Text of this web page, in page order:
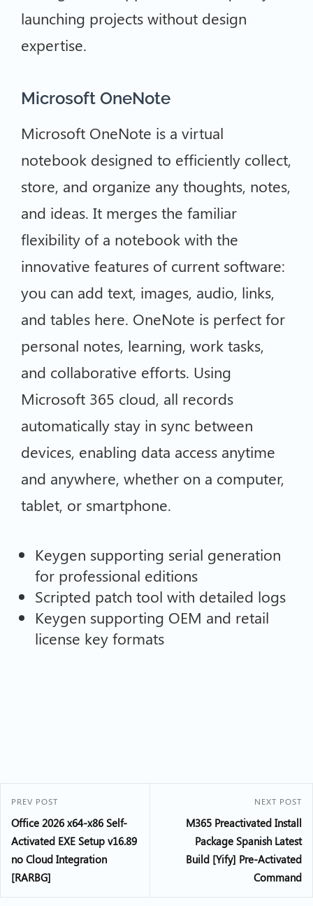
launching projects without design
expertise.
Microsoft OneNote
Microsoft OneNote is a virtual
notebook designed to efficiently collect,
store, and organize any thoughts, notes,
and ideas. It merges the familiar
flexibility of a notebook with the
innovative features of current software:
you can add text, images, audio, links,
and tables here. OneNote is perfect for
personal notes, learning, work tasks,
and collaborative efforts. Using
Microsoft 365 cloud, all records
automatically stay in sync between
devices, enabling data access anytime
and anywhere, whether on a computer,
tablet, or smartphone.
Keygen supporting serial generation
for professional editions
Scripted patch tool with detailed logs
Keygen supporting OEM and retail
license key formats
PREV POST
Office 2026 x64-x86 Self-
Activated EXE Setup v16.89
no Cloud Integration
[RARBG]
NEXT POST
M365 Preactivated Install
Package Spanish Latest
Build [Yify] Pre-Activated
Command